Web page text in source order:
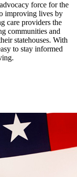
force for the
improving lives by
care providers the
communities and
statehouses. With
to stay informed